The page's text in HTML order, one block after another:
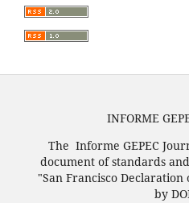
INFORME
The Informe GEPEC
document of standards
"San Francisco Declaration
by